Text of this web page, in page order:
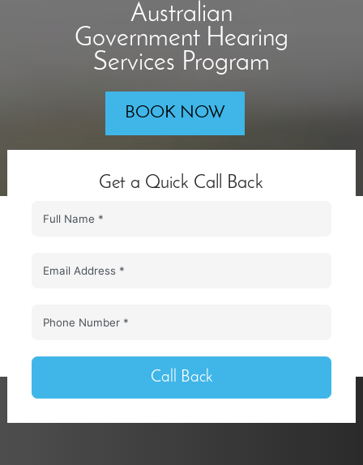
Australian
Government Hearing
Services Program
BOOK NOW
Get a Quick Call Back
Call Back